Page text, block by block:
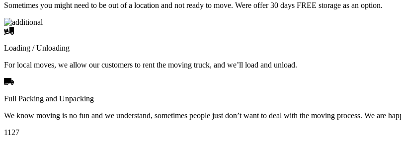
Sometimes you might need to be out of a location and not ready to move. Were offer 30 days FREE storage as an option.
Loading / Unloading
For local moves, we allow our customers to rent the moving truck, and we’ll load and unload.
Full Packing and Unpacking
We know moving is no fun and we understand, sometimes people just don’t want to deal with the moving process. We are
1127